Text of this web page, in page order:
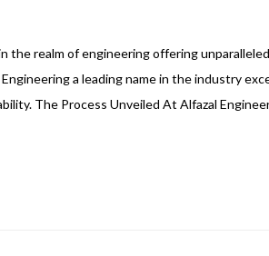
the realm of engineering offering
a leading name in the industry
The Process Unveiled At Alfazal